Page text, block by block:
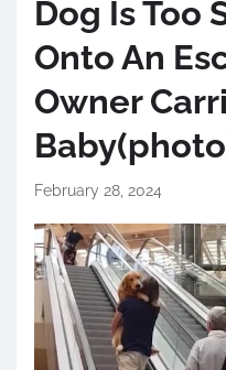
Dog Is Too
Onto An
Owner
February 28, 2024